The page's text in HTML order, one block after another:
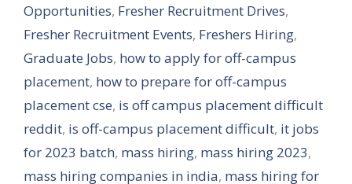
Opportunities, Fresher Recruitment Drives,
Fresher Recruitment Events, Freshers Hiring,
Graduate Jobs, how to apply for off-campus
placement, how to prepare for off-campus
placement cse, is off campus placement difficult
reddit, is off-campus placement difficult, it jobs
for 2023 batch, mass hiring, mass hiring 2023,
mass hiring companies in india, mass hiring for